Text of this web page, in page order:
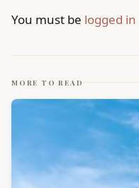
You must be logged in
MORE TO READ